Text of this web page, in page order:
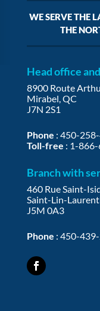
WE SERVE THE
THE
Head office
8900 Route
Mirabel, QC
J7N 2S1
Phone : 450-
Toll-free : 1-
Branch with
460 Rue Saint-
Saint-Lin-
J5M 0A3
Phone : 450-